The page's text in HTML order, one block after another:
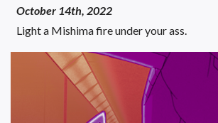
October 14th, 2022
Light a Mishima fire under your ass.